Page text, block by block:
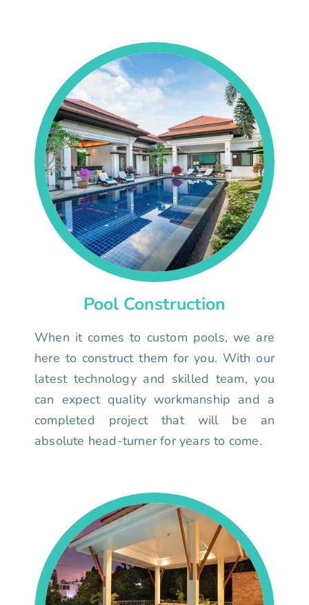
Pool Construction
When it comes to custom pools, we are
here to construct them for you. With our
latest technology and skilled team, you
can expect quality workmanship and a
completed project that will be an
absolute head-turner for years to come.